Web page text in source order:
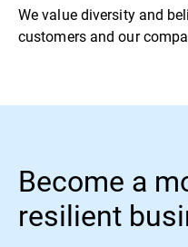
We value diversity and
customers and our
Become a
resilient